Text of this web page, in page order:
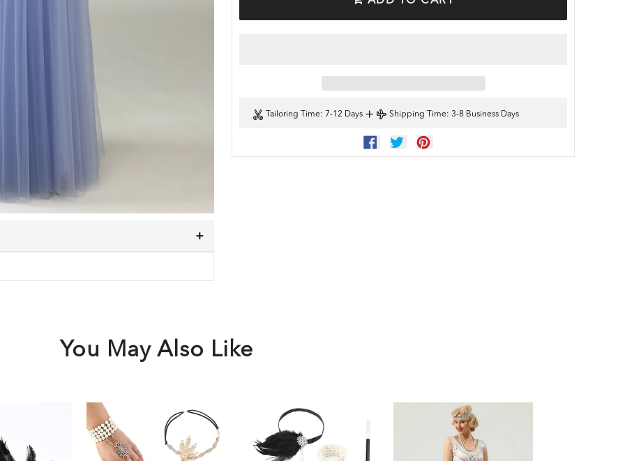
Tailoring Time: 7-12 Days + Shipping Time: 3-8 Business Days
SHARE
ON
FACEBOOK
TWEET
ON
TWITTERPINTEREST
You May Also Like
1920s
Flapper
Golden/Silver
Party